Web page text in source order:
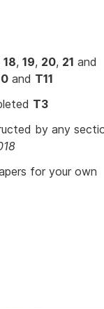
18, 19, 20, 21 and
and T11
T3
by any
for your own